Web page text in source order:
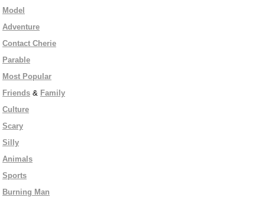
Model
Adventure
Contact Cherie
Parable
Most Popular
Friends & Family
Culture
Scary
Silly
Animals
Sports
Burning Man